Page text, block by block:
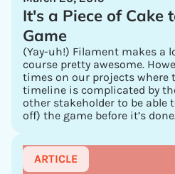
It's a Piece of Cake
Game
(Yay-uh!) Filament makes a
course pretty awesome.
times on our projects where
timeline is complicated by
other stakeholder to be able
off) the game before it’s
ARTICLE